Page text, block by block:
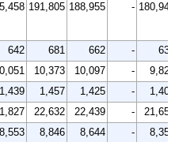
191,805 188,955 - 180,942
642 681 662 -
634
10,373 10,097 -
9,825
1,439 1,457 1,425 -
1,404
22,632 22,439 -
21,659
8,553 8,846 8,644 - 8,359